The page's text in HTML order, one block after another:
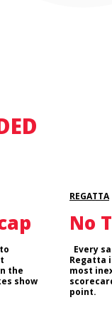
the
show
REGATTA
No
Every
Regatta
most
point.